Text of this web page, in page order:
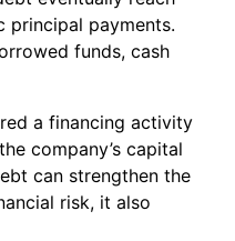
principal payments.
funds, cash
a financing activity
company’s capital
can strengthen the
risk, it also